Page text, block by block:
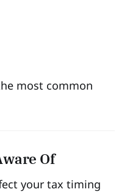
most common
Of
your tax timing